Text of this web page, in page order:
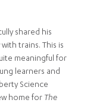
shared his
trains. This is
meaningful for
learners and
Science
home for The